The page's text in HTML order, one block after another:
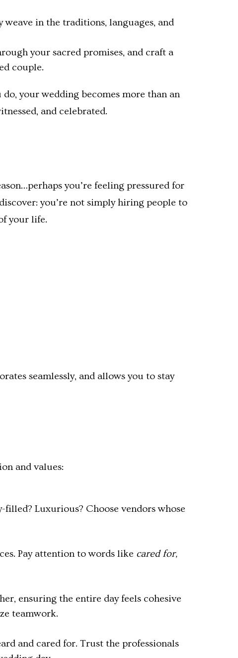
weave in the traditions, languages, and
your sacred promises, and craft a
couple.
your wedding becomes more than an
and celebrated.
you’re feeling pressured for
you’re not simply hiring people to
your life.
seamlessly, and allows you to stay
and values:
Luxurious? Choose vendors whose
Pay attention to words like cared for,
ensuring the entire day feels cohesive
teamwork.
and cared for. Trust the professionals